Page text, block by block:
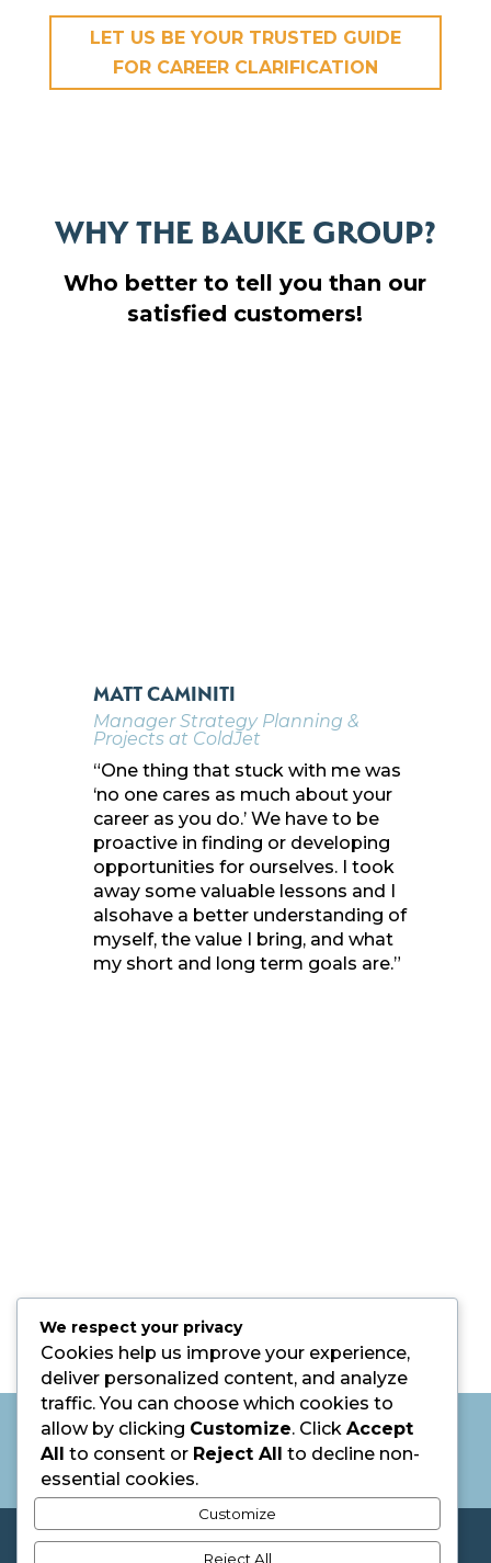
LET US BE YOUR TRUSTED GUIDE
FOR CAREER CLARIFICATION
WHY THE BAUKE GROUP?
Who better to tell you than our
satisfied customers!
MATT CAMINITI
Manager Strategy Planning &
Projects at ColdJet
“One thing that stuck with me was
‘no one cares as much about your
career as you do.’ We have to be
proactive in finding or developing
opportunities for ourselves. I took
away some valuable lessons and I
alsohave a better understanding of
myself, the value I bring, and what
my short and long term goals are.”
Listen to Julie Speak on Career
Happiness: 5 Mistakes Holding You Back
from Your Dream Job
@2026 The Bauke Group. All Rights Reserved.
We respect your privacy
Cookies help us improve your experience,
deliver personalized content, and analyze
traffic. You can choose which cookies to
allow by clicking Customize. Click Accept
All to consent or Reject All to decline non-
essential cookies.
Customize
Reject All